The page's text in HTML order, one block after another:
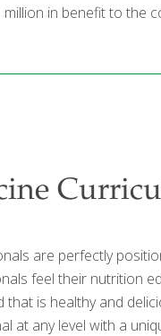
in benefit to the
are perfectly
feel their nutrition
is healthy and
at any level with a